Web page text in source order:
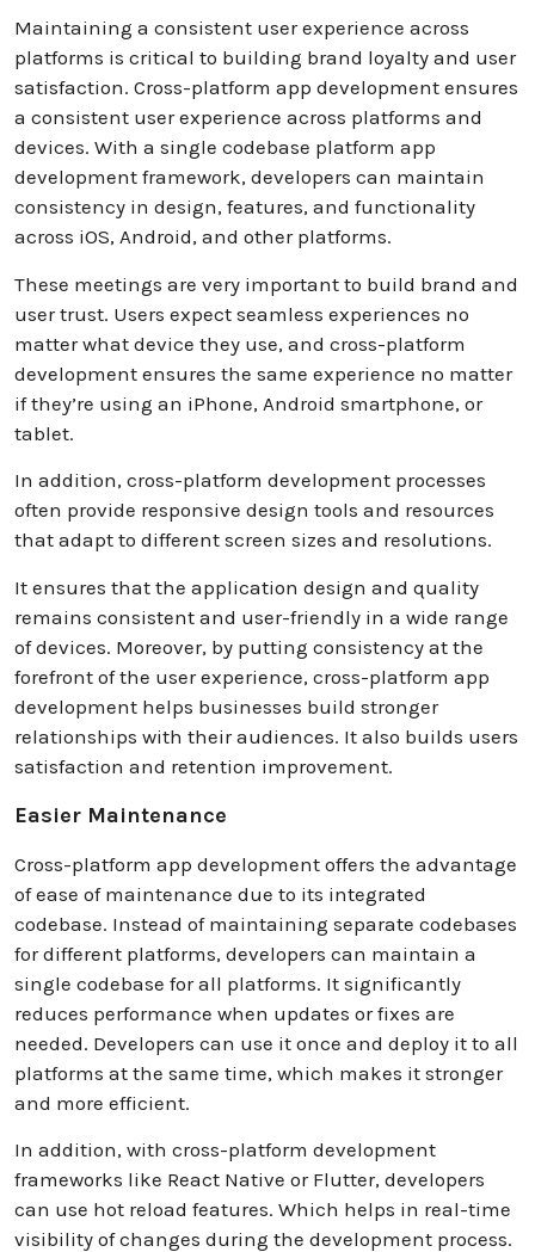
Maintaining a consistent user experience across
platforms is critical to building brand loyalty and user
satisfaction. Cross-platform app development ensures
a consistent user experience across platforms and
devices. With a single codebase platform app
development framework, developers can maintain
consistency in design, features, and functionality
across iOS, Android, and other platforms.
These meetings are very important to build brand and
user trust. Users expect seamless experiences no
matter what device they use, and cross-platform
development ensures the same experience no matter
if they’re using an iPhone, Android smartphone, or
tablet.
In addition, cross-platform development processes
often provide responsive design tools and resources
that adapt to different screen sizes and resolutions.
It ensures that the application design and quality
remains consistent and user-friendly in a wide range
of devices. Moreover, by putting consistency at the
forefront of the user experience, cross-platform app
development helps businesses build stronger
relationships with their audiences. It also builds users
satisfaction and retention improvement.
Easier Maintenance
Cross-platform app development offers the advantage
of ease of maintenance due to its integrated
codebase. Instead of maintaining separate codebases
for different platforms, developers can maintain a
single codebase for all platforms. It significantly
reduces performance when updates or fixes are
needed. Developers can use it once and deploy it to all
platforms at the same time, which makes it stronger
and more efficient.
In addition, with cross-platform development
frameworks like React Native or Flutter, developers
can use hot reload features. Which helps in real-time
visibility of changes during the development process.